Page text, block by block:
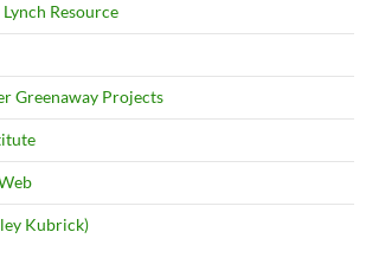
Resource
Greenaway Projects
Kubrick)